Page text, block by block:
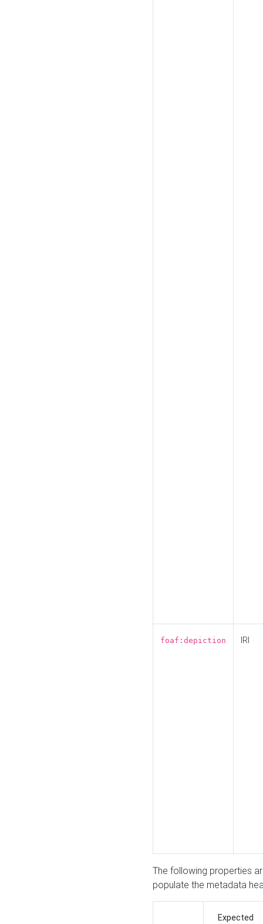
foaf:depiction IRI
The following properties
populate the metadata
Expected